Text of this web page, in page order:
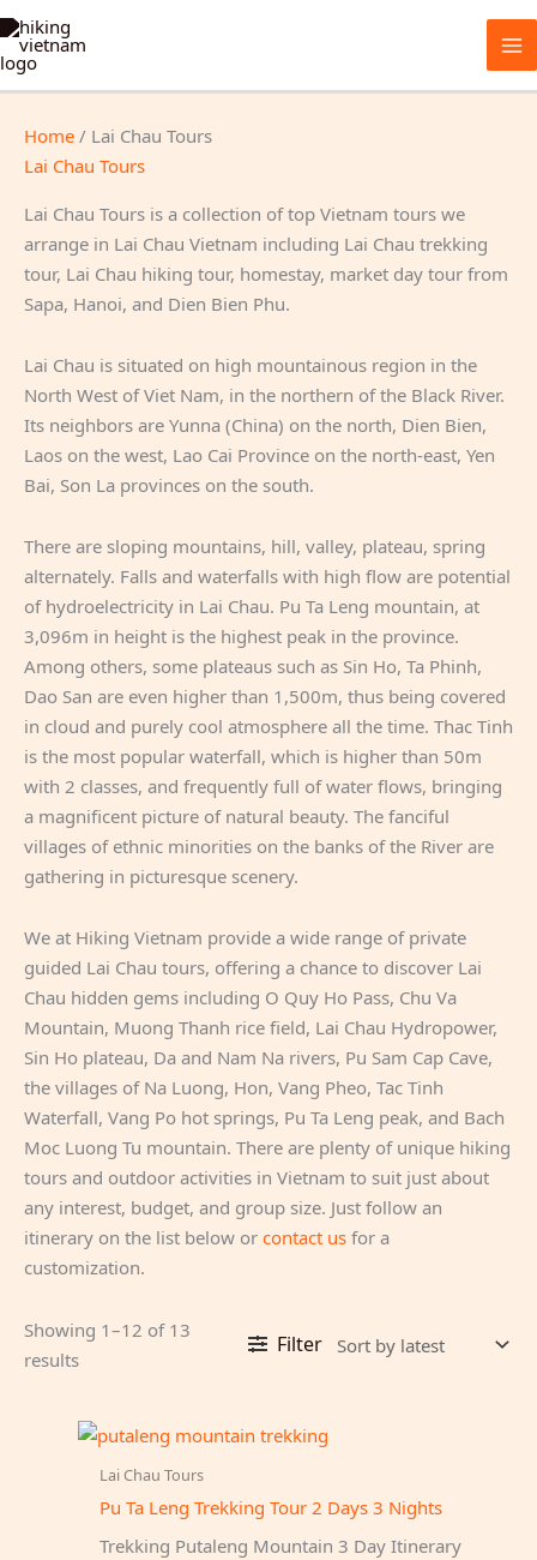
Skip
to
content
Home / Lai Chau Tours
Lai Chau Tours
Lai Chau Tours is a collection of top Vietnam tours we
arrange in Lai Chau Vietnam including Lai Chau trekking
tour, Lai Chau hiking tour, homestay, market day tour from
Sapa, Hanoi, and Dien Bien Phu.
Lai Chau is situated on high mountainous region in the
North West of Viet Nam, in the northern of the Black River.
Its neighbors are Yunna (China) on the north, Dien Bien,
Laos on the west, Lao Cai Province on the north-east, Yen
Bai, Son La provinces on the south.
There are sloping mountains, hill, valley, plateau, spring
alternately. Falls and waterfalls with high flow are potential
of hydroelectricity in Lai Chau. Pu Ta Leng mountain, at
3,096m in height is the highest peak in the province.
Among others, some plateaus such as Sin Ho, Ta Phinh,
Dao San are even higher than 1,500m, thus being covered
in cloud and purely cool atmosphere all the time. Thac Tinh
is the most popular waterfall, which is higher than 50m
with 2 classes, and frequently full of water flows, bringing
a magnificent picture of natural beauty. The fanciful
villages of ethnic minorities on the banks of the River are
gathering in picturesque scenery.
We at Hiking Vietnam provide a wide range of private
guided Lai Chau tours, offering a chance to discover Lai
Chau hidden gems including O Quy Ho Pass, Chu Va
Mountain, Muong Thanh rice field, Lai Chau Hydropower,
Sin Ho plateau, Da and Nam Na rivers, Pu Sam Cap Cave,
the villages of Na Luong, Hon, Vang Pheo, Tac Tinh
Waterfall, Vang Po hot springs, Pu Ta Leng peak, and Bach
Moc Luong Tu mountain. There are plenty of unique hiking
tours and outdoor activities in Vietnam to suit just about
any interest, budget, and group size. Just follow an
itinerary on the list below or contact us for a
customization.
Showing 1–12 of 13
resultsSorted
latest
Filter
Lai Chau Tours
Pu Ta Leng Trekking Tour 2 Days 3 Nights
Trekking Putaleng Mountain 3 Day Itinerary